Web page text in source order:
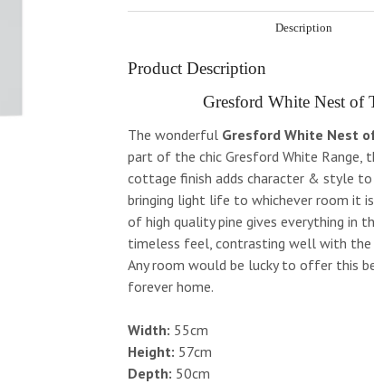
Description
Product Description
Gresford White Nest of
The wonderful Gresford White Nest
part of the chic Gresford White Range,
cottage finish adds character & style to
bringing light life to whichever room it is
of high quality pine gives everything in
timeless feel, contrasting well with
Any room would be lucky to offer this
forever home.
Width: 55cm
Height: 57cm
Depth: 50cm